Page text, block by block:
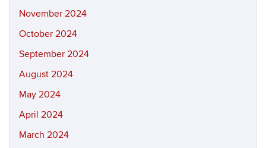
November 2024
October 2024
September 2024
August 2024
May 2024
April 2024
March 2024